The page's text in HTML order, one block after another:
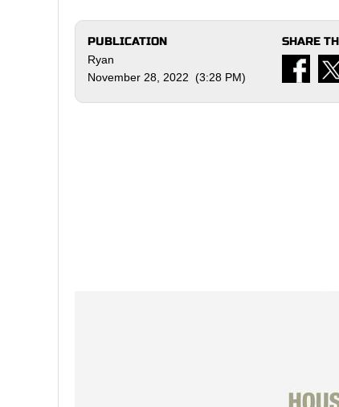
PUBLICATION
Ryan
November 28, 2022 (3:28 PM)
SHARE